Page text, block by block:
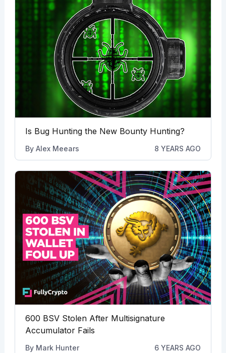
Is Bug Hunting the New Bounty Hunting?
By Alex Meears 8 YEARS AGO
600 BSV Stolen After Multisignature
Accumulator Fails
By Mark Hunter 6 YEARS AGO